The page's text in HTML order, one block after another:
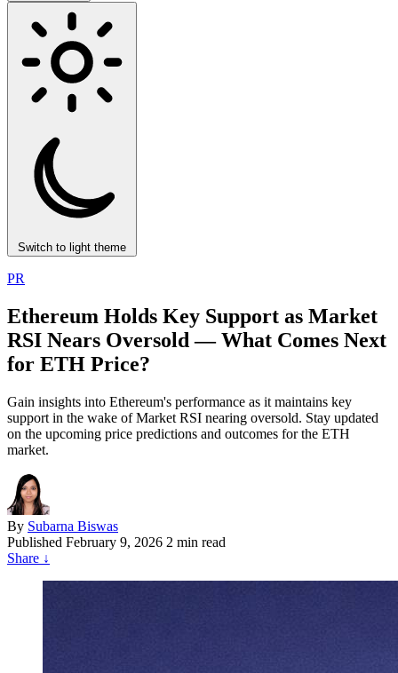
Switch to light theme
PR
Ethereum Holds Key Support as Market
RSI Nears Oversold — What Comes Next
for ETH Price?
Gain insights into Ethereum's performance as it maintains key
support in the wake of Market RSI nearing oversold. Stay updated
on the upcoming price predictions and outcomes for the ETH
market.
By Subarna Biswas
Published February 9, 2026 2 min read
Share ↓